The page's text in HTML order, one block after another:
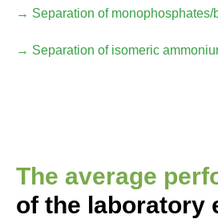
→ Separation of monophosphates/
→ Separation of isomeric
The average
of the laboratory